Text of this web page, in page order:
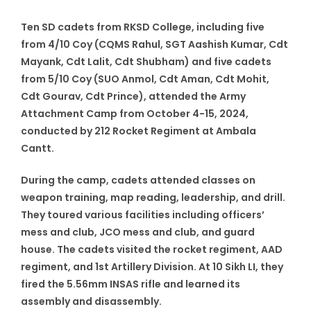
Ten SD cadets from RKSD College, including five
from 4/10 Coy (CQMS Rahul, SGT Aashish Kumar, Cdt
Mayank, Cdt Lalit, Cdt Shubham) and five cadets
from 5/10 Coy (SUO Anmol, Cdt Aman, Cdt Mohit,
Cdt Gourav, Cdt Prince), attended the Army
Attachment Camp from October 4-15, 2024,
conducted by 212 Rocket Regiment at Ambala
Cantt.
During the camp, cadets attended classes on
weapon training, map reading, leadership, and drill.
They toured various facilities including officers’
mess and club, JCO mess and club, and guard
house. The cadets visited the rocket regiment, AAD
regiment, and 1st Artillery Division. At 10 Sikh LI, they
fired the 5.56mm INSAS rifle and learned its
assembly and disassembly.